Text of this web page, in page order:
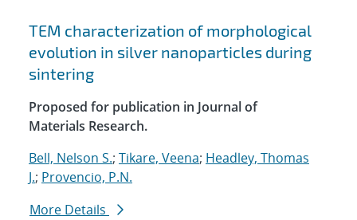
TEM characterization of morphological
evolution in silver nanoparticles during
sintering
Proposed for publication in Journal of
Materials Research.
Bell, Nelson S.; Tikare, Veena; Headley, Thomas
J.; Provencio, P.N.
More Details